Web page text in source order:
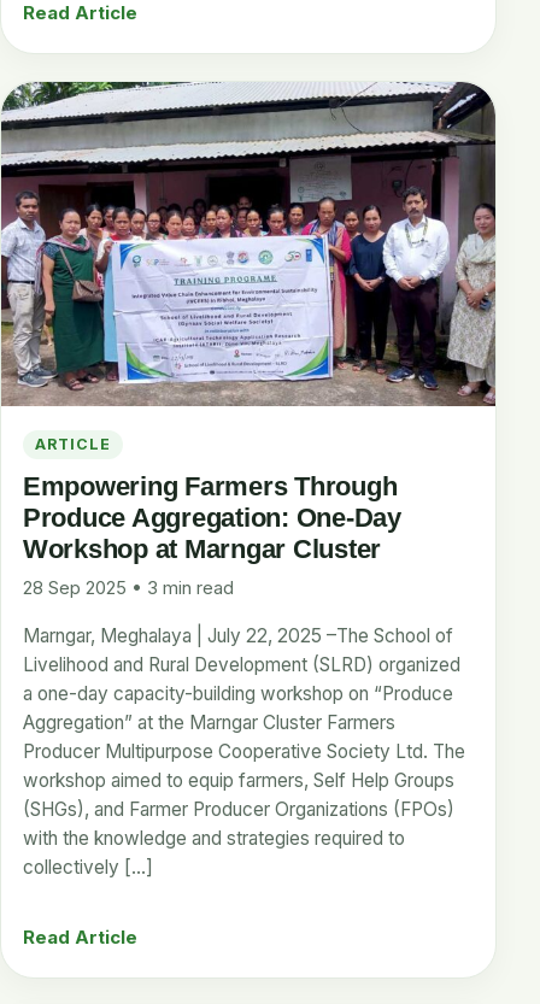
Read Article
ARTICLE
Empowering Farmers Through
Produce Aggregation: One-Day
Workshop at Marngar Cluster
28 Sep 2025 • 3 min read
Marngar, Meghalaya | July 22, 2025 –The School of
Livelihood and Rural Development (SLRD) organized
a one-day capacity-building workshop on “Produce
Aggregation” at the Marngar Cluster Farmers
Producer Multipurpose Cooperative Society Ltd. The
workshop aimed to equip farmers, Self Help Groups
(SHGs), and Farmer Producer Organizations (FPOs)
with the knowledge and strategies required to
collectively […]
Read Article